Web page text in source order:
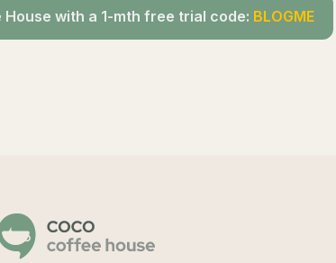
with a 1-mth free trial code: BLOGME